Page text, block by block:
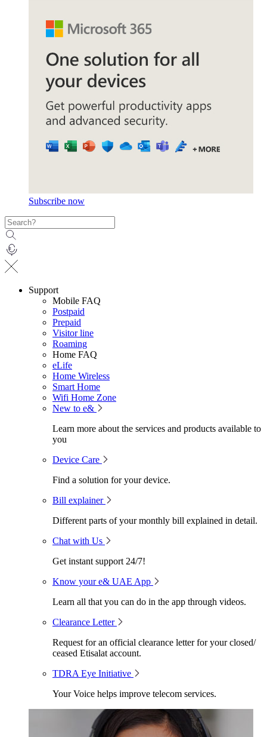
Subscribe now
Support
Mobile FAQ
Postpaid
Prepaid
Visitor line
Roaming
Home FAQ
eLife
Home Wireless
Smart Home
Wifi Home Zone
New to e&
Learn more about the services and products available to
you
Device Care
Find a solution for your device.
Bill explainer
Different parts of your monthly bill explained in detail.
Chat with Us
Get instant support 24/7!
Know your e& UAE App
Learn all that you can do in the app through videos.
Clearance Letter
Request for an official clearance letter for your closed/
ceased Etisalat account.
TDRA Eye Initiative
Your Voice helps improve telecom services.